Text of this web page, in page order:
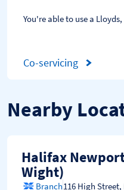
You're able to use a
Co-servicing
Nearby
Halifax
Wight)
Branch116 High Street,